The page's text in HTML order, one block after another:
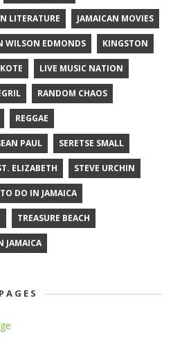
LITERATURE JAMAICAN MOVIES
WILSON EDMONDS KINGSTON
KOTE LIVE MUSIC NATION
RANDOM CHAOS
REGGAE
PAUL SERETSE SMALL
ELIZABETH STEVE URCHIN
DO IN JAMAICA
TREASURE BEACH
JAMAICA
PAGES